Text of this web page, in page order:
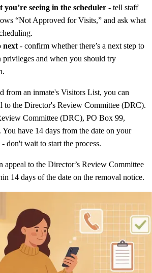
you’re seeing in the scheduler - tell staff
“Not Approved for Visits,” and ask what
next - confirm whether there’s a next step to
privileges and when you should try
from an inmate's Visitors List, you can
to the Director's Review Committee (DRC).
Committee (DRC), PO Box 99,
have 14 days from the date on your
don't wait to start the process.
appeal to the Director’s Review Committee
14 days of the date on the removal notice.